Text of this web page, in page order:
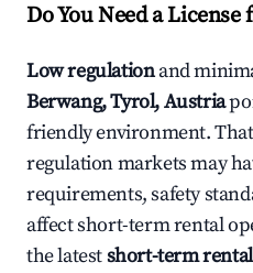
Do You Need a
Low regulationand
Berwang, Tyrol, Austria
friendly environment.
regulation markets may
requirements, safety
affect short-term rental
the latestshort-term